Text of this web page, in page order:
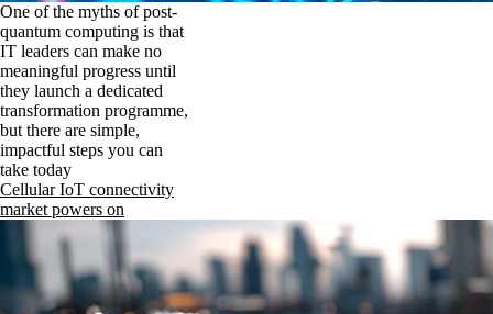
One of the myths of post-
quantum computing is that
IT leaders can make no
meaningful progress until
they launch a dedicated
transformation programme,
but there are simple,
impactful steps you can
take today
Cellular IoT connectivity
market powers on